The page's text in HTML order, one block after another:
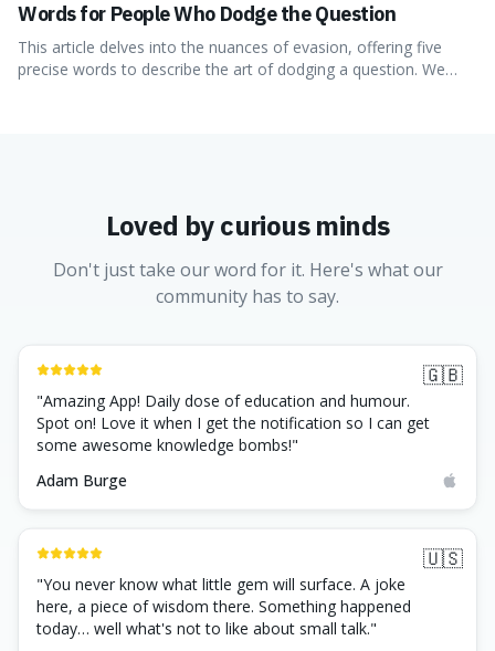
Words for People Who Dodge the Question
This article delves into the nuances of evasion, offering five
precise words to describe the art of dodging a question. We
effectively use these terms to articulate your observations with
greater clarity and precision.
Loved by curious minds
Don't just take our word for it. Here's what our
community has to say.
🇬🇧
"Amazing App! Daily dose of education and humour.
Spot on! Love it when I get the notification so I can get
some awesome knowledge bombs!"
Adam Burge
🇺🇸
"You never know what little gem will surface. A joke
here, a piece of wisdom there. Something happened
today… well what's not to like about small talk."